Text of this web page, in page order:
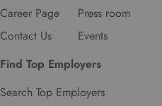
Career Page
Contact Us
Press room
Events
Find Top Employers
Search Top Employers